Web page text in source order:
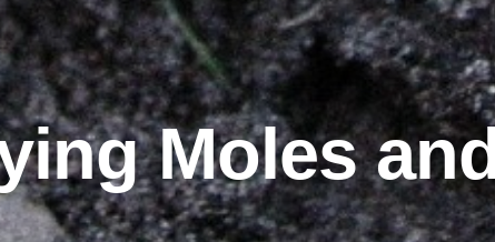
Moles